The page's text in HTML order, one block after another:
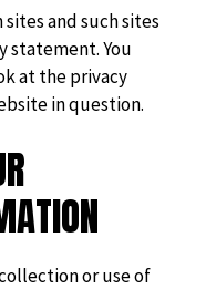
and such sites
statement. You
at the privacy
in question.
or use of